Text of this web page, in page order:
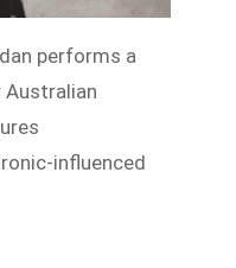
performs a
Australian
influenced